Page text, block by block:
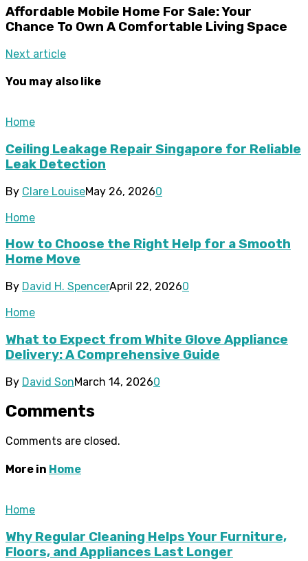
Affordable Mobile Home For Sale: Your
Chance To Own A Comfortable Living Space
Next article
You may also like
Home
Ceiling Leakage Repair Singapore for Reliable
Leak Detection
By Clare LouiseMay 26, 20260
Home
How to Choose the Right Help for a Smooth
Home Move
By David H. SpencerApril 22, 20260
Home
What to Expect from White Glove Appliance
Delivery: A Comprehensive Guide
By David SonMarch 14, 20260
Comments
Comments are closed.
More in Home
Home
Why Regular Cleaning Helps Your Furniture,
Floors, and Appliances Last Longer